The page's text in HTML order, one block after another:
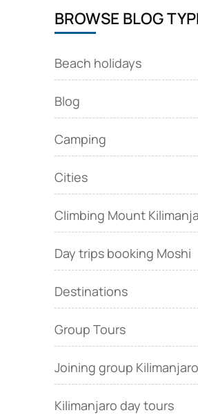
BROWSE BLOG
Beach holidays
Blog
Camping
Cities
Climbing Mount
Day trips booking Moshi
Destinations
Group Tours
Joining group
Kilimanjaro day tours